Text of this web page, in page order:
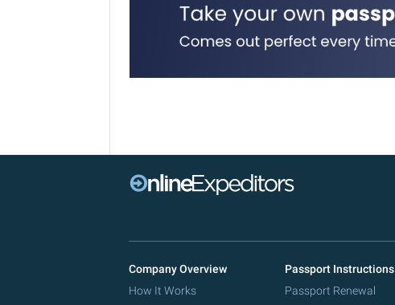
Company Overview
How It Works
Passport Instructions
Passport Renewal